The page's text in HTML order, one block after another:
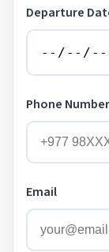
Departure
Phone Number
Email